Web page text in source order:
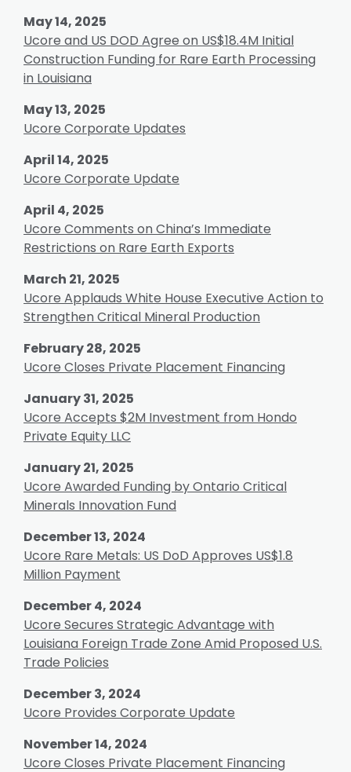
May 14, 2025
Ucore and US DOD Agree on US$18.4M Initial
Construction Funding for Rare Earth Processing
in Louisiana
May 13, 2025
Ucore Corporate Updates
April 14, 2025
Ucore Corporate Update
April 4, 2025
Ucore Comments on China’s Immediate
Restrictions on Rare Earth Exports
March 21, 2025
Ucore Applauds White House Executive Action to
Strengthen Critical Mineral Production
February 28, 2025
Ucore Closes Private Placement Financing
January 31, 2025
Ucore Accepts $2M Investment from Hondo
Private Equity LLC
January 21, 2025
Ucore Awarded Funding by Ontario Critical
Minerals Innovation Fund
December 13, 2024
Ucore Rare Metals: US DoD Approves US$1.8
Million Payment
December 4, 2024
Ucore Secures Strategic Advantage with
Louisiana Foreign Trade Zone Amid Proposed U.S.
Trade Policies
December 3, 2024
Ucore Provides Corporate Update
November 14, 2024
Ucore Closes Private Placement Financing